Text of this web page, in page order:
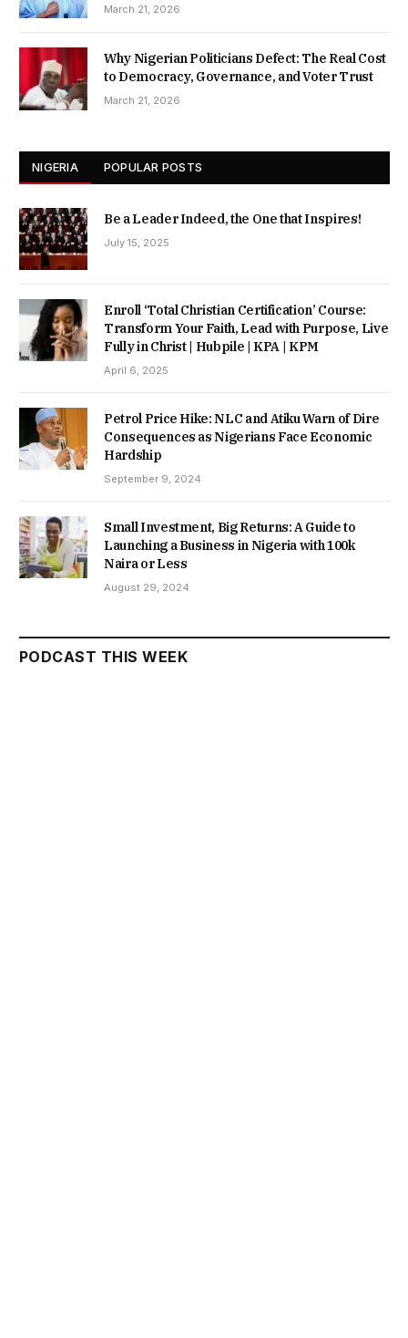
March 21, 2026
Why Nigerian Politicians Defect: The Real Cost
to Democracy, Governance, and Voter Trust
March 21, 2026
NIGERIA POPULAR POSTS
Be a Leader Indeed, the One that Inspires!
July 15, 2025
Enroll ‘Total Christian Certification’ Course:
Transform Your Faith, Lead with Purpose, Live
Fully in Christ | Hubpile | KPA | KPM
April 6, 2025
Petrol Price Hike: NLC and Atiku Warn of Dire
Consequences as Nigerians Face Economic
Hardship
September 9, 2024
Small Investment, Big Returns: A Guide to
Launching a Business in Nigeria with 100k
Naira or Less
August 29, 2024
PODCAST THIS WEEK